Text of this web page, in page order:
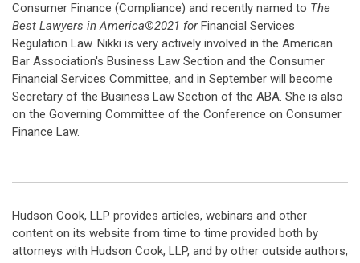
Consumer Finance (Compliance) and recently named to The
Best Lawyers in America©2021 forFinancial Services
Regulation Law. Nikki is very actively involved in the American
Bar Association's Business Law Section and the Consumer
Financial Services Committee, and in September will become
Secretary of the Business Law Section of the ABA. She is also
on the Governing Committee of the Conference on Consumer
Finance Law.
Hudson Cook, LLP provides articles, webinars and other
content on its website from time to time provided both by
attorneys with Hudson Cook, LLP, and by other outside authors,